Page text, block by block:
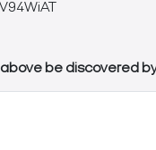
be discovered